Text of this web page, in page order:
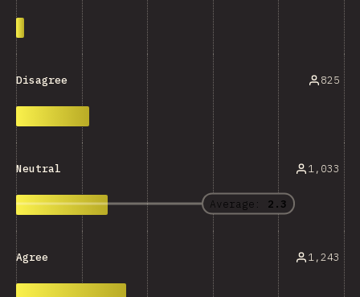
Average: 2.3
Disagree 825
Neutral 1,033
Agree 1,243